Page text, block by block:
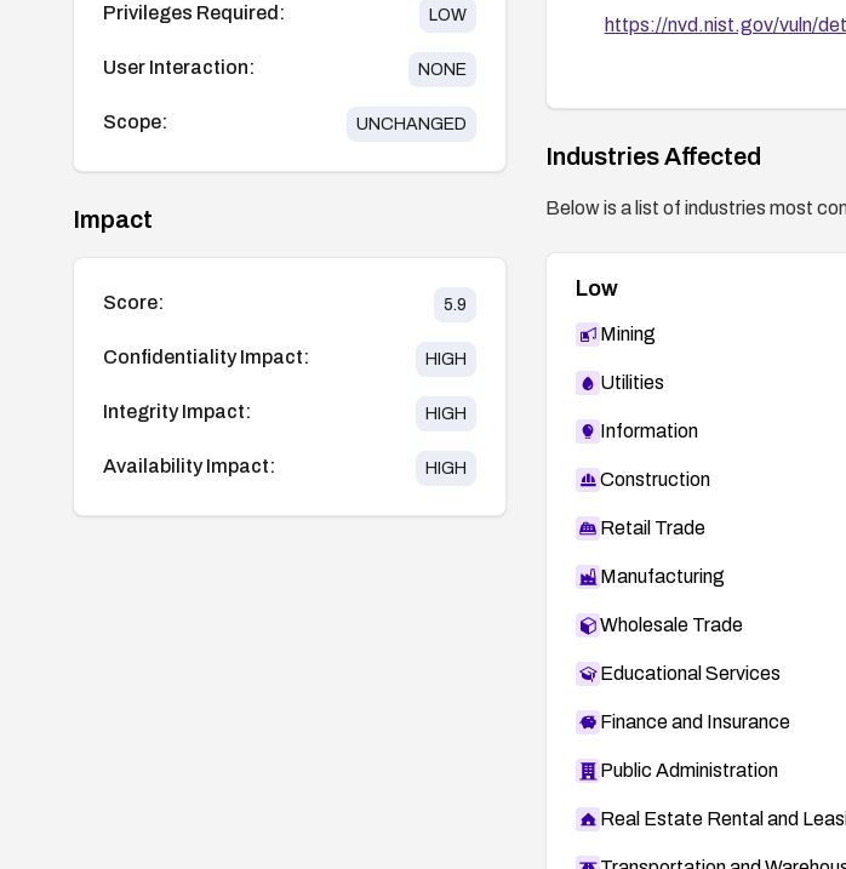
Privileges Required: LOW
User Interaction: NONE
Scope: UNCHANGED
Impact
Score: 5.9
Confidentiality Impact: HIGH
Integrity Impact: HIGH
Availability Impact: HIGH
https://nvd.nist.gov/vuln/
Industries Affected
Below is a list of industries most
Low
Mining
Utilities
Information
Construction
Retail Trade
Manufacturing
Wholesale Trade
Educational Services
Finance and Insurance
Public Administration
Real Estate Rental and